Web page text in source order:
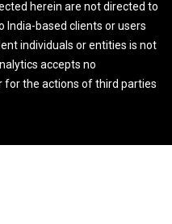
herein are not directed to
India-based clients or users
individuals or entities is not
accepts no
for the actions of third parties